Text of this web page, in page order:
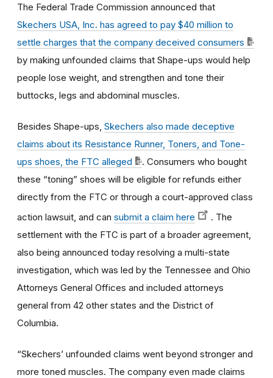
The Federal Trade Commission announced that
Skechers USA, Inc. has agreed to pay $40 million to
settle charges that the company deceived consumers
by making unfounded claims that Shape-ups would help
people lose weight, and strengthen and tone their
buttocks, legs and abdominal muscles.
Besides Shape-ups, Skechers also made deceptive
claims about its Resistance Runner, Toners, and Tone-
ups shoes, the FTC alleged
. Consumers who bought
these “toning” shoes will be eligible for refunds either
directly from the FTC or through a court-approved class
action lawsuit, and can submit a claim here
. The
settlement with the FTC is part of a broader agreement,
also being announced today resolving a multi-state
investigation, which was led by the Tennessee and Ohio
Attorneys General Offices and included attorneys
general from 42 other states and the District of
Columbia.
“Skechers’ unfounded claims went beyond stronger and
more toned muscles. The company even made claims